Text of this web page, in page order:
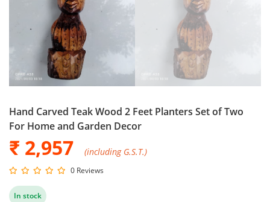
Hand Carved Teak Wood 2 Feet Planters Set of Two
For Home and Garden Decor
₹ 2,957 (including G.S.T.)
0 Reviews
In stock